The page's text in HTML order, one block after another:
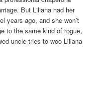
But Liliana had her
years ago, and she won’t
to the same kind of rogue,
uncle tries to woo Liliana